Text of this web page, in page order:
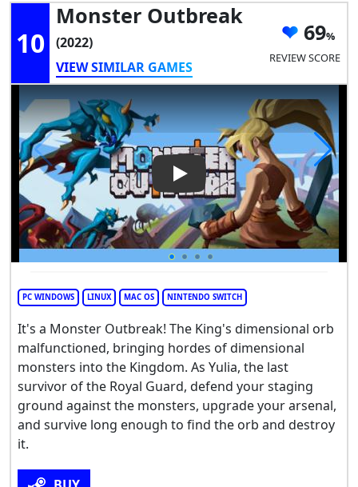
10
Monster Outbreak
(2022)
VIEW SIMILAR GAMES
69
REVIEW SCORE
Play Video: Monster
PC WINDOWS LINUX MAC OS NINTENDO SWITCH
It's a Monster Outbreak! The King's dimensional orb
malfunctioned, bringing hordes of dimensional
monsters into the Kingdom. As Yulia, the last
survivor of the Royal Guard, defend your staging
ground against the monsters, upgrade your arsenal,
and survive long enough to find the orb and destroy
it.